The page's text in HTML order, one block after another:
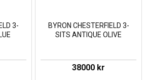
3-
BYRON CHESTERFIELD 3-
SITS ANTIQUE OLIVE
38000 kr